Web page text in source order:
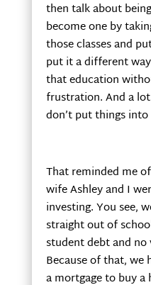
then talk about
become one by
those classes and
put it a different
that education
frustration. And a
don’t put things
That reminded me
wife Ashley and I
investing. You see,
straight out of
student debt and
Because of that, we
a mortgage to buy a